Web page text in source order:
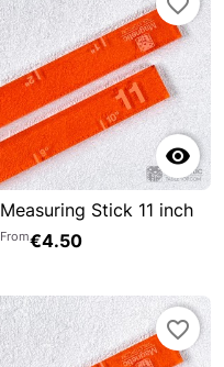

Measuring Stick 11 inch
From€4.50
favorite_border